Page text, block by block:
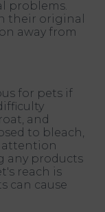
problems.
their original
away from
for pets if
and
to bleach,
attention
any products
reach is
can cause